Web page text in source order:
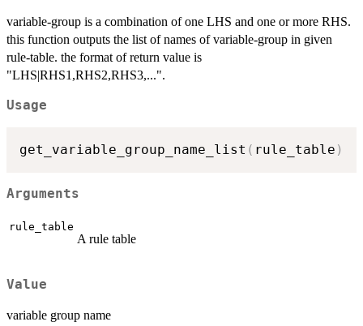
variable-group is a combination of one LHS and one or more RHS.
this function outputs the list of names of variable-group in given
rule-table. the format of return value is
"LHS|RHS1,RHS2,RHS3,...".
Usage
get_variable_group_name_list ( rule_table )
Arguments
rule_table
A rule table
Value
variable group name